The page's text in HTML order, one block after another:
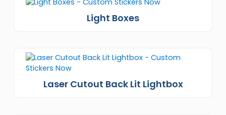
Light Boxes
Laser Cutout Back Lit Lightbox